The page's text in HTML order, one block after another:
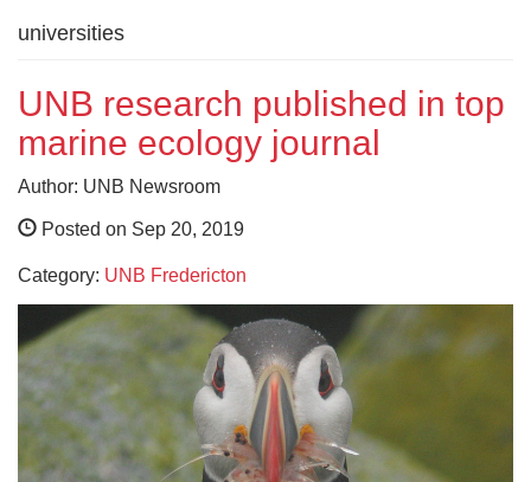
universities
UNB research published in top
marine ecology journal
Author: UNB Newsroom
Posted on Sep 20, 2019
Category: UNB Fredericton